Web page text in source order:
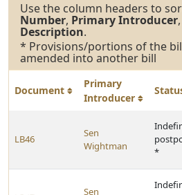
Use the column headers to
Number, Primary Introducer,
Description.
* Provisions/portions of the
amended into another bill
Document
Primary
Introducer
LB46
Sen
Wightman
*
Sen